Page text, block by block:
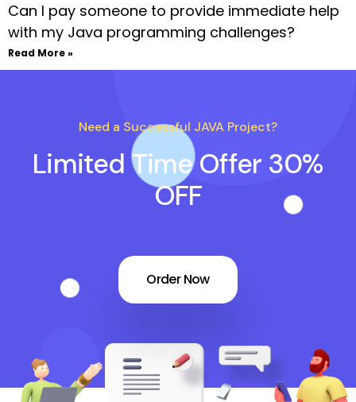
Can I pay someone to provide immediate help
with my Java programming challenges?
Read More »
Need a Successful JAVA Project?
Limited Time Offer 30%
OFF
Order Now